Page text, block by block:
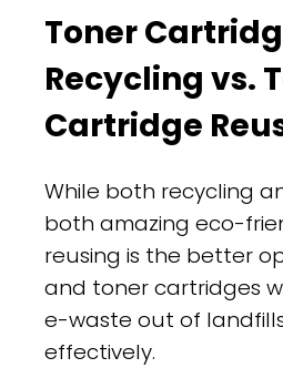
Toner
Recycling vs.
Cartridge
While both recycling
both amazing eco-
reusing is the better
and toner cartridges
e-waste out of
effectively.